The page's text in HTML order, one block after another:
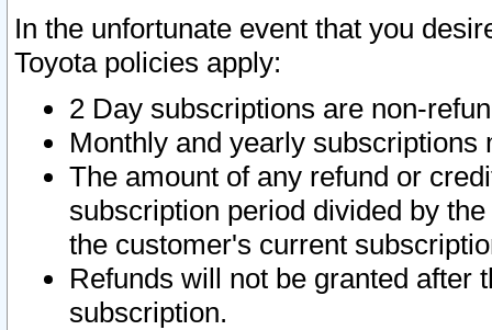
In the unfortunate event that you
Toyota policies apply:
2 Day subscriptions are non-
Monthly and yearly subscriptions
The amount of any refund or
subscription period divided by
the customer's current
Refunds will not be granted after
subscription.